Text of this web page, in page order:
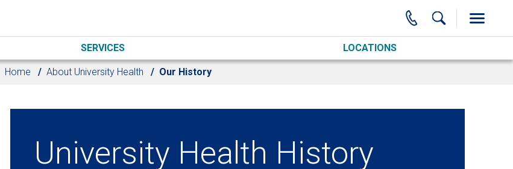
SERVICES LOCATIONS
Home About University Health Our History
University Health History